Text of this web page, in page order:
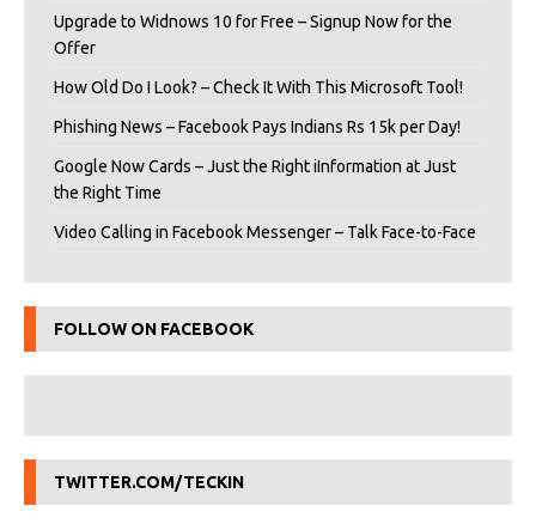
Upgrade to Widnows 10 for Free – Signup Now for the
Offer
How Old Do I Look? – Check It With This Microsoft Tool!
Phishing News – Facebook Pays Indians Rs 15k per Day!
Google Now Cards – Just the Right iInformation at Just
the Right Time
Video Calling in Facebook Messenger – Talk Face-to-Face
FOLLOW ON FACEBOOK
TWITTER.COM/TECKIN